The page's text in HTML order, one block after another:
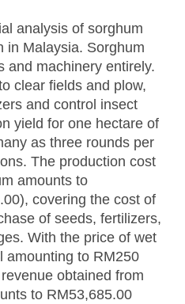
analysis of sorghum
in Malaysia. Sorghum
and machinery entirely.
clear fields and plow,
and control insect
yield for one hectare of
as three rounds per
The production cost
amounts to
covering the cost of
of seeds, fertilizers,
With the price of wet
amounting to RM250
obtained from
to RM53,685.00